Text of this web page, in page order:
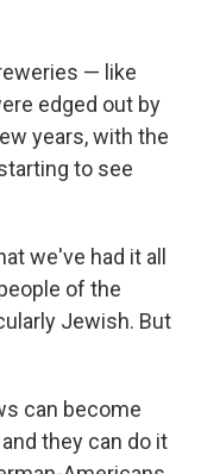
— like
edged out by
years, with the
to see
we've had it all
of the
Jewish. But
can become
they can do it